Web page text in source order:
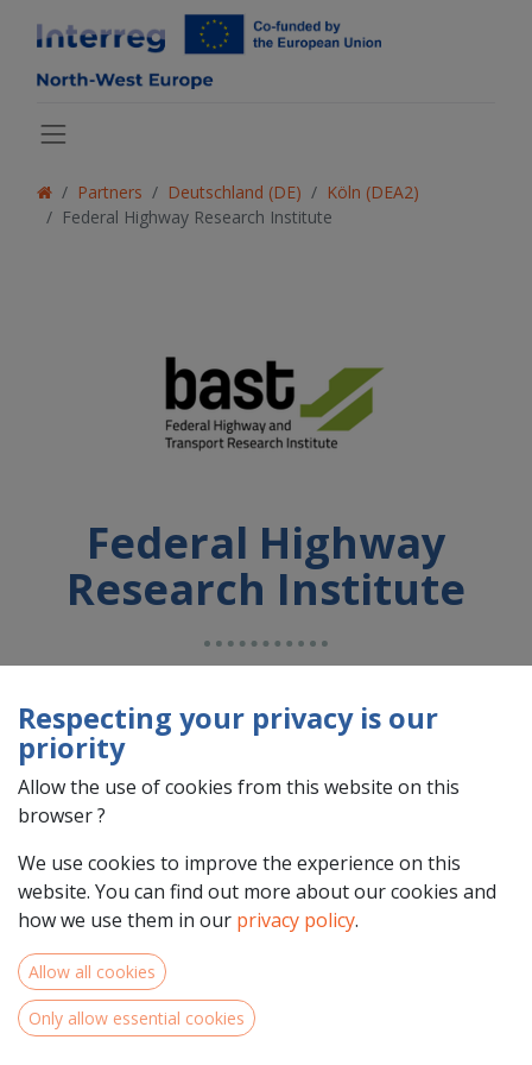
Partners Deutschland (DE)
Köln (DEA2)
Federal Highway Research Institute
Federal Highway
Research Institute
Address : n/a, n/a, n/a, n/a, Deutschland (DE) n/a n/a
Team Members
Respecting your privacy is our
priority
Allow the use of cookies from this website on this
browser ?
We use cookies to improve the experience on this
website. You can find out more about our cookies and
how we use them in our privacy policy.
Allow all cookies
Only allow essential cookies